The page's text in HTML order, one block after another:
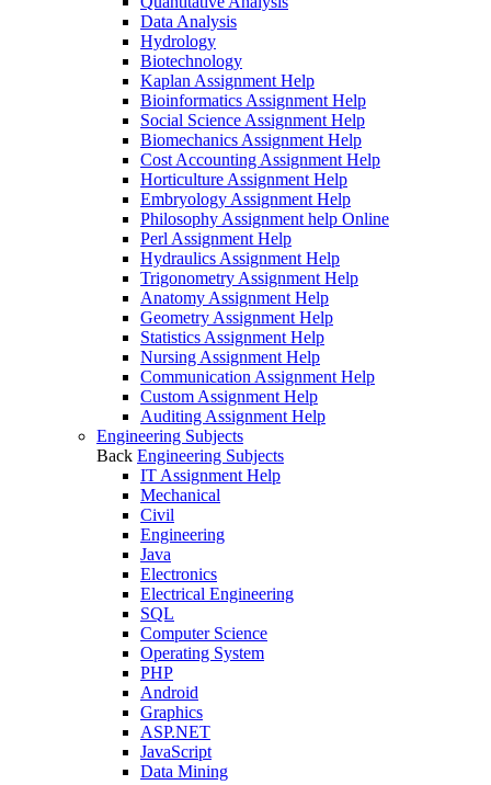
Data Analysis
Hydrology
Biotechnology
Kaplan Assignment Help
Bioinformatics Assignment Help
Social Science Assignment Help
Biomechanics Assignment Help
Cost Accounting Assignment Help
Horticulture Assignment Help
Embryology Assignment Help
Philosophy Assignment help Online
Perl Assignment Help
Hydraulics Assignment Help
Trigonometry Assignment Help
Anatomy Assignment Help
Geometry Assignment Help
Statistics Assignment Help
Nursing Assignment Help
Communication Assignment Help
Custom Assignment Help
Auditing Assignment Help
Engineering Subjects
Back Engineering Subjects
IT Assignment Help
Mechanical
Civil
Engineering
Java
Electronics
Electrical Engineering
SQL
Computer Science
Operating System
PHP
Android
Graphics
ASP.NET
JavaScript
Data Mining